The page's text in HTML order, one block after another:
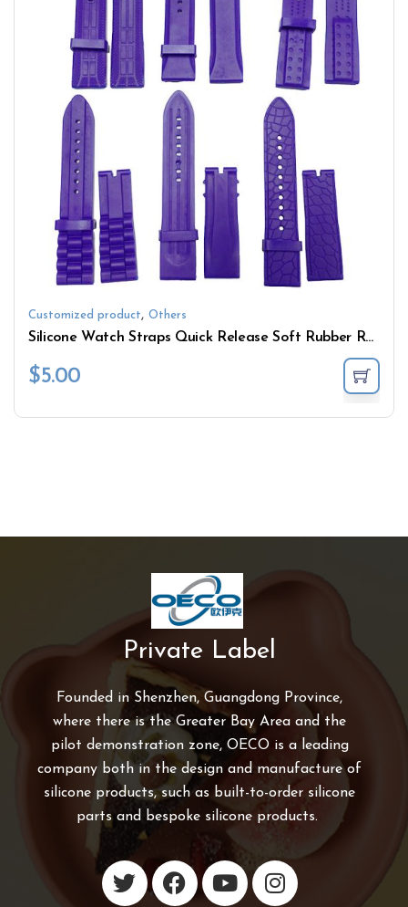
Customized product, Others
Silicone Watch Straps Quick Release Soft Rubber Replacement Watch Bands Multiple Colors
$5.00
Private Label
Founded in Shenzhen, Guangdong Province,
where there is the Greater Bay Area and the
pilot demonstration zone, OECO is a leading
company both in the design and manufacture of
silicone products, such as built-to-order silicone
parts and bespoke silicone products.